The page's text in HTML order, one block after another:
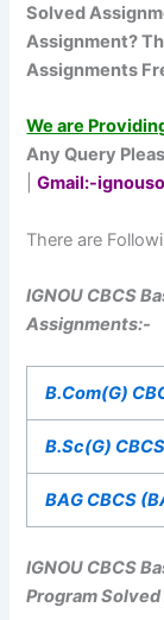
Solved
Assignment?
Assignments
We are
Any Query
|Gmail:-
There are
IGNOU CBCS
Assignments:-
B.Com(G)
B.Sc(G) CBCS
BAG CBCS
IGNOU CBCS
Program